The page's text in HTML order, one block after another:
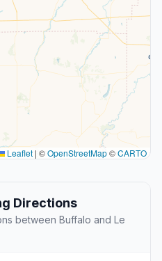
Leaflet | ©OpenStreetMap©CARTO
Directions
between Buffalo and Le